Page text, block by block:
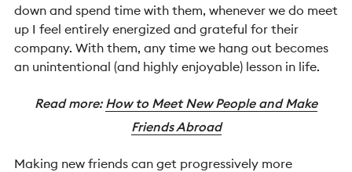
down and spend time with them, whenever we do meet
up I feel entirely energized and grateful for their
company. With them, any time we hang out becomes
an unintentional (and highly enjoyable) lesson in life.
Read more: How to Meet New People and Make
Friends Abroad
Making new friends can get progressively more